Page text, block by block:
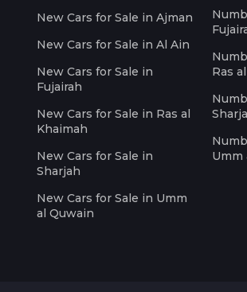
New Cars for Sale in Ajman
New Cars for Sale in Al Ain
New Cars for Sale in
Fujairah
New Cars for Sale in Ras al
Khaimah
New Cars for Sale in
Sharjah
New Cars for Sale in Umm
al Quwain
Ras
Umm